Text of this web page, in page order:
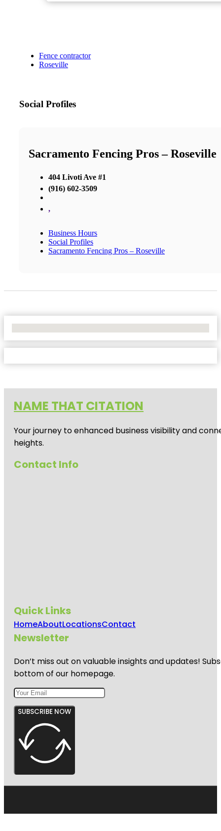
Fence contractor
Roseville
Social Profiles
Sacramento Fencing Pros – Roseville
404 Livoti Ave #1
(916) 602-3509
,
Business Hours
Social Profiles
Sacramento Fencing Pros – Roseville
NAME THAT CITATION
Your journey to enhanced business visibility and
heights.
Contact Info
Quick Links
HomeAboutLocationsContact
Newsletter
Don’t miss out on valuable insights and updates!
bottom of our homepage.
SUBSCRIBE NOW